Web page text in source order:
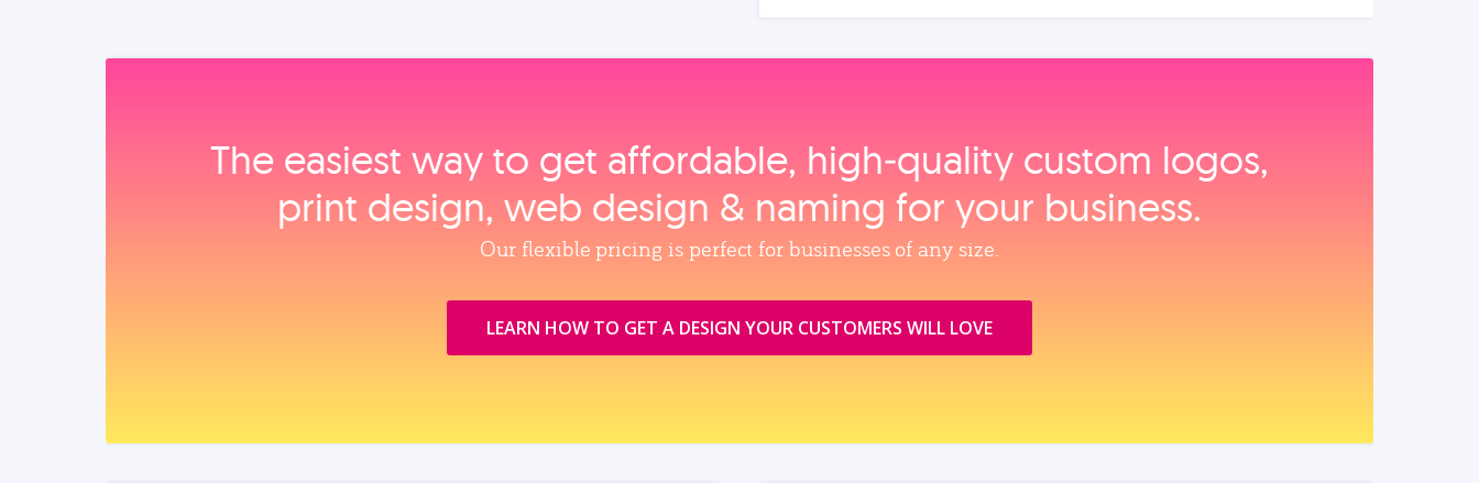
The easiest way to get affordable, high‑quality custom logos,
print design, web design & naming for your business.
Our flexible pricing is perfect for businesses of any size.
LEARN HOW TO GET A DESIGN YOUR CUSTOMERS WILL LOVE